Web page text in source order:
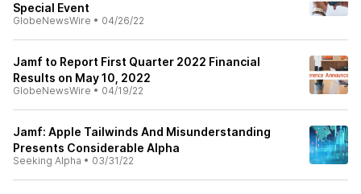
Special Event
GlobeNewsWire • 04/26/22
Jamf to Report First Quarter 2022 Financial
Results on May 10, 2022
GlobeNewsWire • 04/19/22
Jamf: Apple Tailwinds And Misunderstanding
Presents Considerable Alpha
Seeking Alpha • 03/31/22